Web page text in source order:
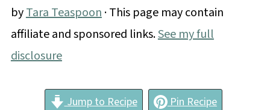
byTara Teaspoon· This page may contain
affiliate and sponsored links.See my full
disclosure
Jump to Recipe
Pin Recipe